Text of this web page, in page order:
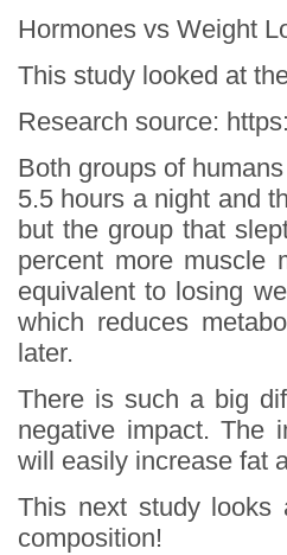
Hormones vs Weight
This study looked at
Research source:
Both groups of
5.5 hours a night and
but the group that
percent more muscle
equivalent to losing
which reduces
later.
There is such a big
negative impact. The
will easily increase fat
This next study looks
composition!